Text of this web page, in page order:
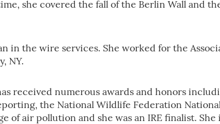
she covered the fall of the Berlin Wall and
in the wire services. She worked for the
NY.
received numerous awards and honors
the National Wildlife Federation
of air pollution and she was an IRE finalist. She